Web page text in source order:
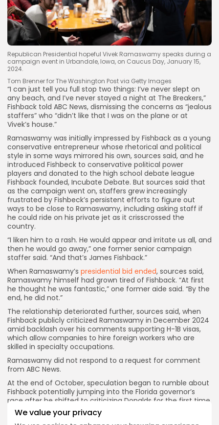
We value your privacy
Republican Presidential hopeful Vivek Ramaswamy speaks during a
campaign event in Urbandale, Iowa, on Caucus Day, January 15,
2024.
Tom Brenner for The Washington Post via Getty Images
“I can just tell you full stop two things: I’ve never slept on
any beach, and I’ve never stayed a night at The Breakers,”
Fishback told ABC News, dismissing the concerns as “jealous
staffers” who “didn’t like that I was on the plane or at
Vivek’s house.”
Ramaswamy was initially impressed by Fishback as a young
conservative entrepreneur whose rhetorical and political
style in some ways mirrored his own, sources said, and he
introduced Fishbeck to conservative political power
players and donated to the high school debate league
Fishback founded, Incubate Debate. But sources said that
as the campaign went on, staffers grew increasingly
frustrated by Fishbeck’s persistent efforts to figure out
ways to be close to Ramaswamy, including asking staff if
he could ride on his private jet as it crisscrossed the
country.
“I liken him to a rash. He would appear and irritate us all, and
then he would go away,” one former senior campaign
staffer said. “And that’s James Fishback.”
When Ramaswamy’s presidential bid ended, sources said,
Ramaswamy himself had grown tired of Fishback. “At first
he thought he was fantastic,” one former aide said. “By the
end, he did not.”
The relationship deteriorated further, sources said, when
Fishback publicly criticized Ramaswamy in December 2024
amid backlash over his comments supporting H-1B visas,
which allow companies to hire foreign workers who are
skilled in specialty occupations.
Ramaswamy did not respond to a request for comment
from ABC News.
At the end of October, speculation began to rumble about
Fishback potentially jumping into the Florida governor’s
race after he shifted to criticizing Donalds for the first time
across his social media accounts.
Donalds appeared on Oct. 31, when he shared a 2012 video